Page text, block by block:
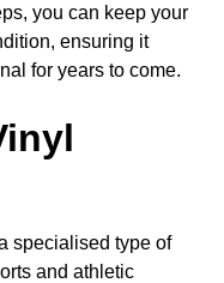
you can keep your
ensuring it
for years to come.
specialised type of
and athletic